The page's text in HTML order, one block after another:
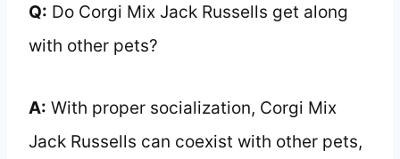
Q: Do Corgi Mix Jack Russells get along
with other pets?
A: With proper socialization, Corgi Mix
Jack Russells can coexist with other pets,